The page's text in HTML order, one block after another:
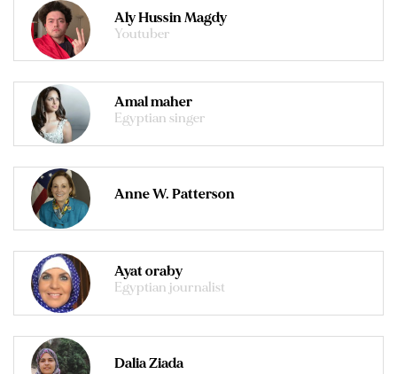
Aly Hussin Magdy
Youtuber
Amal maher
Egyptian singer
Anne W. Patterson
Ayat oraby
Egyptian journalist
Dalia Ziada